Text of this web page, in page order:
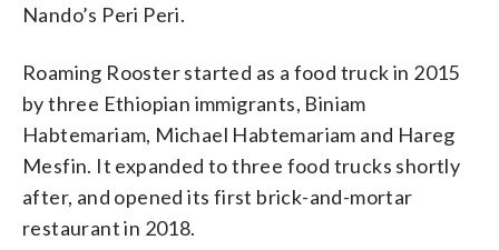
Nando’s Peri Peri.
Roaming Rooster started as a food truck in 2015
by three Ethiopian immigrants, Biniam
Habtemariam, Michael Habtemariam and Hareg
Mesfin. It expanded to three food trucks shortly
after, and opened its first brick-and-mortar
restaurant in 2018.